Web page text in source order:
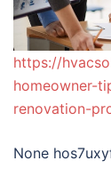
https://
homeowner-
renovation-
None